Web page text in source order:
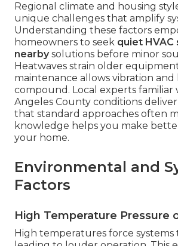
Regional climate and housing
unique challenges that amplify
Understanding these factors
homeowners to seek quiet HVAC
nearbysolutions before minor
Heatwaves strain older
maintenance allows vibration and
compound. Local experts familiar
Angeles County conditions
that standard approaches often
knowledge helps you make
your home.
Environmental and
Factors
High Temperature Pressure
High temperatures force